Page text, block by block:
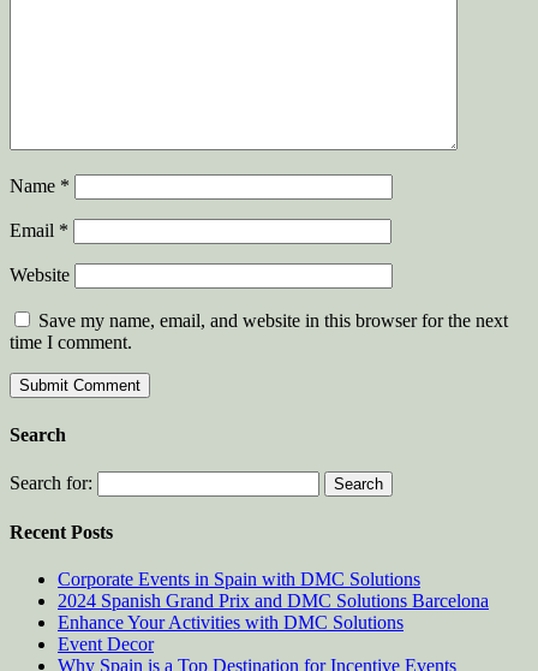
Name *
Email *
Website
Save my name, email, and website in this browser for the next
time I comment.
Search
Search for:
Recent Posts
Corporate Events in Spain with DMC Solutions
2024 Spanish Grand Prix and DMC Solutions Barcelona
Enhance Your Activities with DMC Solutions
Event Decor
Why Spain is a Top Destination for Incentive Events